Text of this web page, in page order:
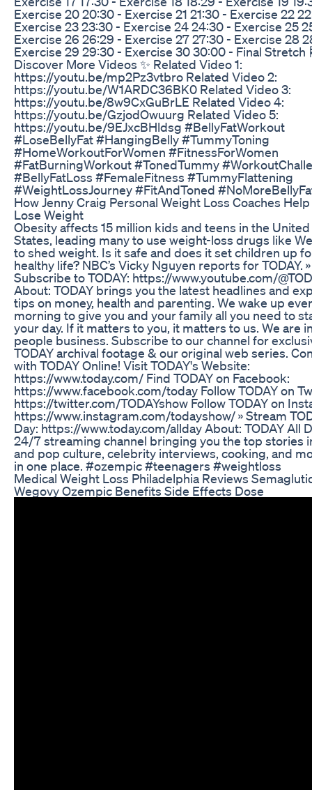
Exercise 20 20:30 - Exercise 21 21:30 - Exercise 22
Exercise 23 23:30 - Exercise 24 24:30 - Exercise 25
Exercise 26 26:29 - Exercise 27 27:30 - Exercise 28
Exercise 29 29:30 - Exercise 30 30:00 - Final Stretch
Discover More Videos ✨ Related Video 1:
https://youtu.be/mp2Pz3vtbro Related Video 2:
https://youtu.be/W1ARDC36BK0 Related Video 3:
https://youtu.be/8w9CxGuBrLE Related Video 4:
https://youtu.be/GzjodOwuurg Related Video 5:
https://youtu.be/9EJxcBHldsg #BellyFatWorkout
#LoseBellyFat #HangingBelly #TummyToning
#HomeWorkoutForWomen #FitnessForWomen
#FatBurningWorkout #TonedTummy
#BellyFatLoss #FemaleFitness #TummyFlattening
#WeightLossJourney #FitAndToned
How Jenny Craig Personal Weight Loss Coaches Help
Lose Weight
Obesity affects 15 million kids and teens in the United
States, leading many to use weight-loss drugs like
to shed weight. Is it safe and does it set children up
healthy life? NBC’s Vicky Nguyen reports for TODAY. »
Subscribe to TODAY: https://www.youtube.com/
About: TODAY brings you the latest headlines and
tips on money, health and parenting. We wake up
morning to give you and your family all you need to
your day. If it matters to you, it matters to us. We are
people business. Subscribe to our channel for
TODAY archival footage & our original web series.
with TODAY Online! Visit TODAY's Website:
https://www.today.com/ Find TODAY on Facebook:
https://www.facebook.com/today Follow TODAY on
https://twitter.com/TODAYshow Follow TODAY on
https://www.instagram.com/todayshow/ » Stream
Day: https://www.today.com/allday About: TODAY All
24/7 streaming channel bringing you the top stories
and pop culture, celebrity interviews, cooking, and
in one place. #ozempic #teenagers #weightloss
Medical Weight Loss Philadelphia Reviews
Wegovy Ozempic Benefits Side Effects Dose